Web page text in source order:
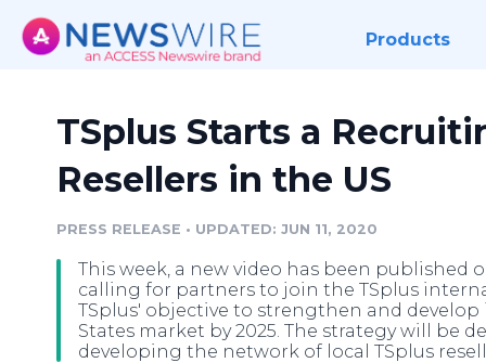
Products
TSplus Starts a
Resellers in the US
PRESS RELEASE • UPDATED: JUN 11, 2020
This week, a new video has been published
calling for partners to join the TSplus
TSplus' objective to strengthen and
States market by 2025. The strategy will be
developing the network of local TSplus